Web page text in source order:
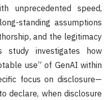
unprecedented speed,
standing assumptions
and the legitimacy
study investigates how
use” of GenAI within
focus on disclosure—
declare, when disclosure